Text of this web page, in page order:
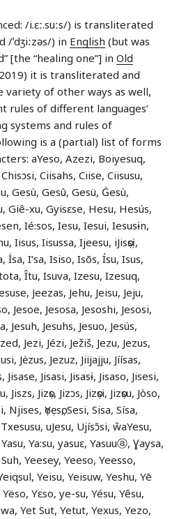
/i.ɛː.suːs/) is transliterated
/ˈdʒiːzəs/) in English (but was
[the “healing one”] in Old
it is transliterated and
variety of other ways as well,
rules of different languages’
systems and rules of
is a (partial) list of forms
aYeso, Azezi, Boiyesuq,
Ciisahs, Ciise, Ciisusu,
Gesù, Gesû, Gesü, Ġesù,
Giê-xu, Gyisɛse, Hesu, Hesús,
Ié:sos, Iesu, Iesui, Iesusɨn,
Iisus, Iisussa, Ijeesu, iJisọsị,
İsa, I’sa, Isiso, Isõs, Ísu, Isus,
Îtu, Isuva, Izesu, Izesuq,
Jeezas, Jehu, Jeisu, Jeju,
Jesoe, Jesosa, Jesoshi, Jesosi,
Jesuh, Jesuhs, Jesuo, Jesús,
Jezi, Jézi, Ježiš, Jezu, Jezus,
Jėzus, Jezuz, Jiijajju, Jíísas,
Jisase, Jisasi, Jisasɨ, Jisaso, Jisesi,
Jiszs, Jizọs, Jizɔs, Jizọsi, Jizọsu, Jòso,
ọYẹsọ, Sesi, Sisa, Sísa,
uJesu, Ujísɔ̄si, ŵaYesu,
Ya:su, yasuɛ, Yasuuⓐ, Ɣaysa,
Yeesey, Yeeso, Yeesso,
Yeisu, Yeisuw, Yeshu, Yē
Yɛso, ye-su, Yésu, Yêsu,
Yet Sut, Yetut, Yexus, Yezo,